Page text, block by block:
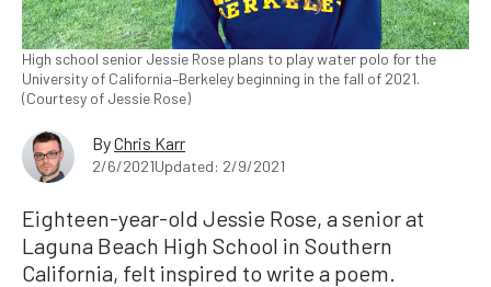
High school senior Jessie Rose plans to play water polo for the
University of California–Berkeley beginning in the fall of 2021.
(Courtesy of Jessie Rose)
ByChris Karr
2/6/2021Updated: 2/9/2021
Eighteen-year-old Jessie Rose, a senior at
Laguna Beach High School in Southern
California, felt inspired to write a poem.